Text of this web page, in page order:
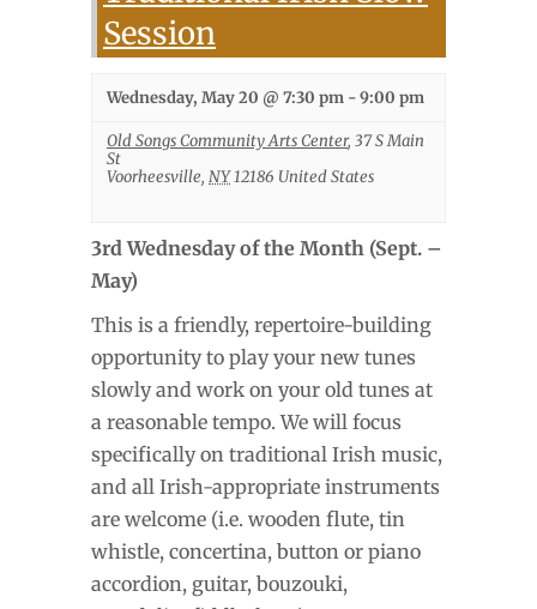
Session
Wednesday, May 20 @ 7:30 pm -9:00 pm
Old Songs Community Arts Center, 37 S Main
St
Voorheesville, NY12186 United States
3rd Wednesday of the Month (Sept. –
May)
This is a friendly, repertoire-building
opportunity to play your new tunes
slowly and work on your old tunes at
a reasonable tempo. We will focus
specifically on traditional Irish music,
and all Irish-appropriate instruments
are welcome (i.e. wooden flute, tin
whistle, concertina, button or piano
accordion, guitar, bouzouki,